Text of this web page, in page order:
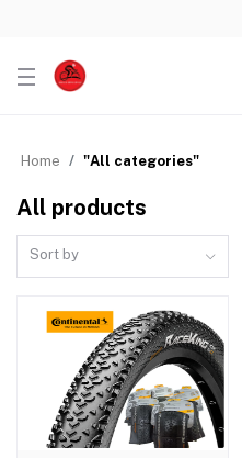
Home "All categories"
All products
Sort by